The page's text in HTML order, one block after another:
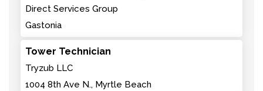
Direct Services Group
Gastonia
Tower Technician
Tryzub LLC
1004 8th Ave N., Myrtle Beach